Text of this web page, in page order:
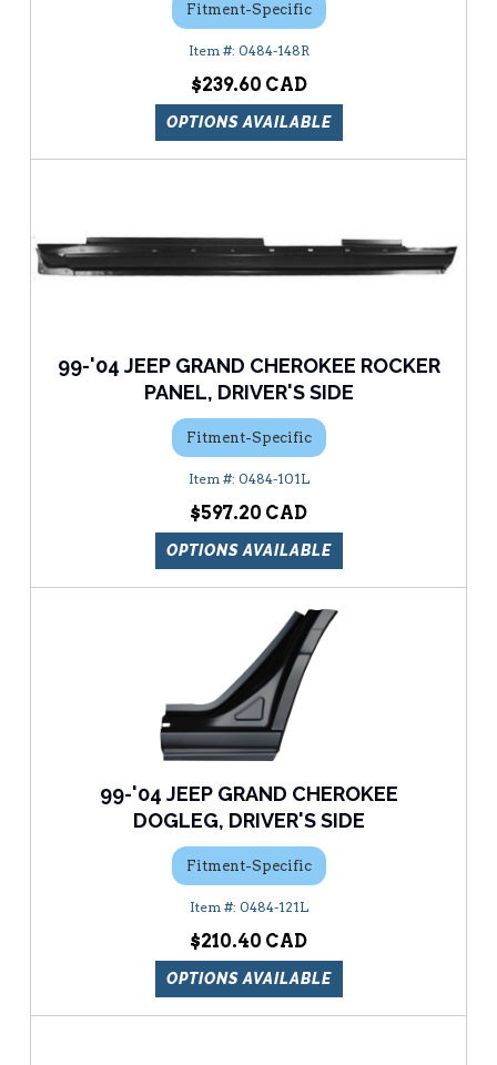
Fitment-Specific
0484-148R
$239.60
OPTIONS AVAILABLE
99-'04 JEEP GRAND CHEROKEE ROCKER
PANEL, DRIVER'S SIDE
Fitment-Specific
0484-101L
$597.20
OPTIONS AVAILABLE
99-'04 JEEP GRAND CHEROKEE
DOGLEG, DRIVER'S SIDE
Fitment-Specific
0484-121L
$210.40
OPTIONS AVAILABLE